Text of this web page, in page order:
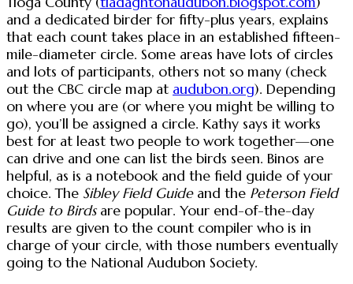
and a dedicated birder for fifty-plus years, explains
that each count takes place in an established fifteen-
mile-diameter circle. Some areas have lots of circles
and lots of participants, others not so many (check
out the CBC circle map at audubon.org). Depending
on where you are (or where you might be willing to
go), you’ll be assigned a circle. Kathy says it works
best for at least two people to work together—one
can drive and one can list the birds seen. Binos are
helpful, as is a notebook and the field guide of your
choice. The Sibley Field Guideand the Peterson Field
Guide to Birdsare popular. Your end-of-the-day
results are given to the count compiler who is in
charge of your circle, with those numbers eventually
going to the National Audubon Society.